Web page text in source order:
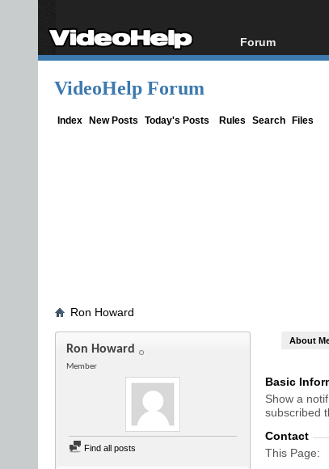
Forum
Forum Index
VideoHelp Forum
Index New Posts Today's Posts Rules Search Files
Ron Howard
Ron Howard
Member
Find all posts
About
Basic
Show a
subscribed
Contact
This Page